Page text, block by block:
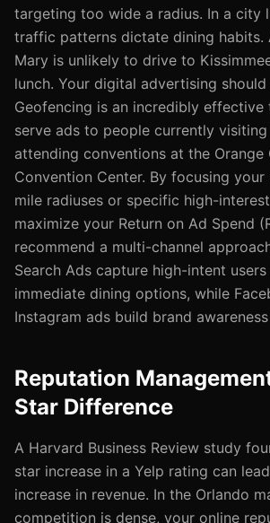
targeting too wide a radius. In a city
traffic patterns dictate dining habits.
Mary is unlikely to drive to
lunch. Your digital advertising
Geofencing is an incredibly effective
serve ads to people currently
attending conventions at the Orange
Convention Center. By focusing
mile radiuses or specific high-
maximize your Return on Ad Spend
recommend a multi-channel
Search Ads capture high-intent
immediate dining options, while
Instagram ads build brand
Reputation
Star Difference
A Harvard Business Review study
star increase in a Yelp rating can
increase in revenue. In the Orlando
competition is dense, your online